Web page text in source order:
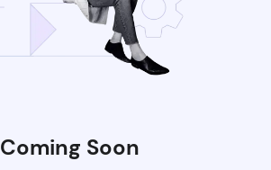
Coming Soon